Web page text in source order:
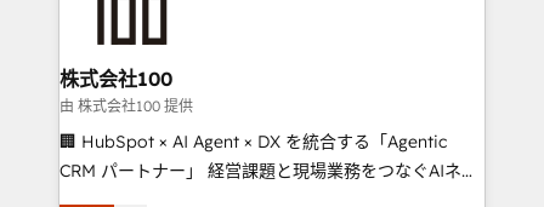
end solutions that integrate CRM, AI automation,
inbound and loop marketing, content, and digital
creativity. Our multicultural team works in Spanish,
Portuguese, and English to design scalable strategies
that drive measurable growth. 🌎 Highlights: • 10+
株式会社100
由 株式会社100 提供
🏢 HubSpot × AI Agent × DX を統合する「Agentic
CRM パートナー」 経営課題と現場業務をつなぐAIネイ
ティブ・エージェンシーとして、HubSpot Eliteの実装